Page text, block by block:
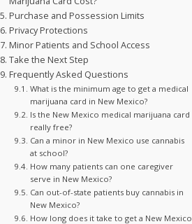
Purchase and Possession Limits
Privacy Protections
Minor Patients and School Access
Take the Next Step
Frequently Asked Questions
What is the minimum age to get a medical
marijuana card in New Mexico?
Is the New Mexico medical marijuana card
really free?
Can a minor in New Mexico use cannabis
at school?
How many patients can one caregiver
serve in New Mexico?
Can out-of-state patients buy cannabis in
New Mexico?
How long does it take to get a New Mexico